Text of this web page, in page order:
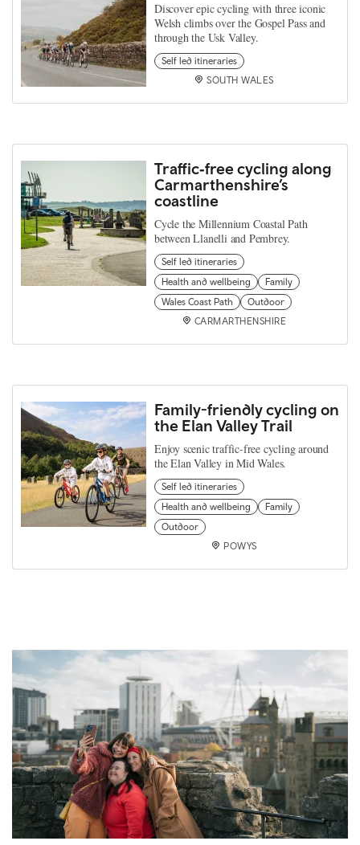
Discover epic cycling with three iconic
Welsh climbs over the Gospel Pass and
through the Usk Valley.
Self led itineraries
SOUTH WALES
Traffic‑free cycling along
Carmarthenshire’s
coastline
Cycle the Millennium Coastal Path
between Llanelli and Pembrey.
Self led itineraries
Health and wellbeing
Family
Wales Coast Path
Outdoor
CARMARTHENSHIRE
Family-friendly cycling on
the Elan Valley Trail
Enjoy scenic traffic-free cycling around
the Elan Valley in Mid Wales.
Self led itineraries
Health and wellbeing
Family
Outdoor
POWYS